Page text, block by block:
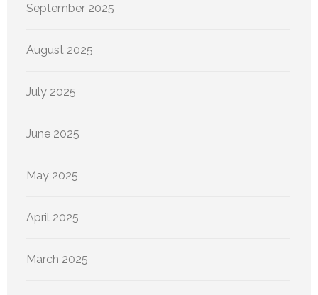
September 2025
August 2025
July 2025
June 2025
May 2025
April 2025
March 2025